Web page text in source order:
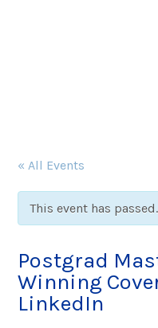
« All Events
This event has passed.
Postgrad
Winning
LinkedIn